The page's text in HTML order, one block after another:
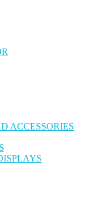
ACCESSORIES